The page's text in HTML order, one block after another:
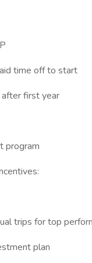
time off to start
after first year
program
trips for top
plan